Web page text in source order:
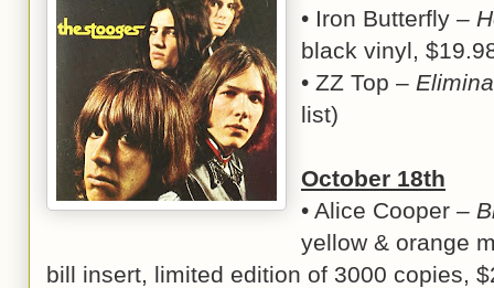
• Iron Butterfly –
black vinyl,
• ZZ Top –
list)
October 18th
• Alice Cooper –
yellow & orange
bill insert, limited edition of 3000 copies,